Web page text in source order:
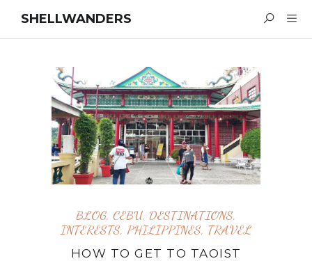
SHELLWANDERS
BLOG, CEBU, DESTINATIONS,
INTERESTS, PHILIPPINES, TRAVEL
HOW TO GET TO TAOIST